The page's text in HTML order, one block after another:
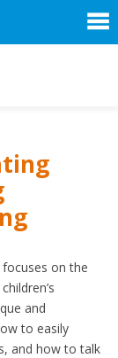
on the
and
to easily
and how to talk